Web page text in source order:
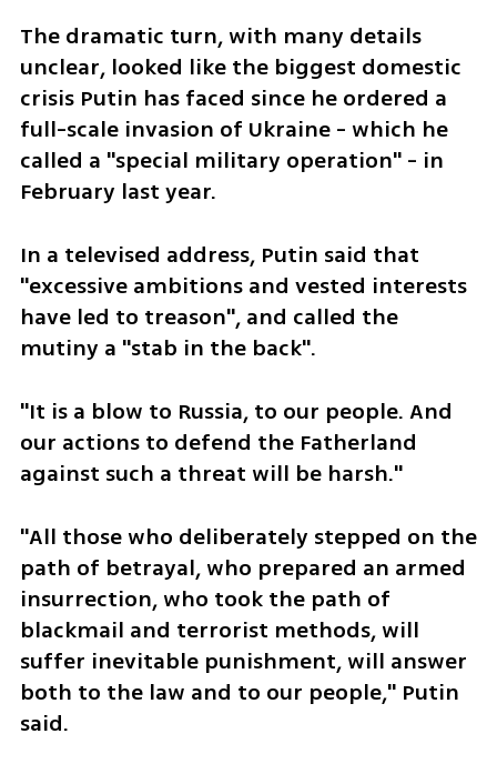
The dramatic turn, with many details
unclear, looked like the biggest domestic
crisis Putin has faced since he ordered a
full-scale invasion of Ukraine - which he
called a "special military operation" - in
February last year.
In a televised address, Putin said that
"excessive ambitions and vested interests
have led to treason", and called the
mutiny a "stab in the back".
"It is a blow to Russia, to our people. And
our actions to defend the Fatherland
against such a threat will be harsh."
"All those who deliberately stepped on the
path of betrayal, who prepared an armed
insurrection, who took the path of
blackmail and terrorist methods, will
suffer inevitable punishment, will answer
both to the law and to our people," Putin
said.